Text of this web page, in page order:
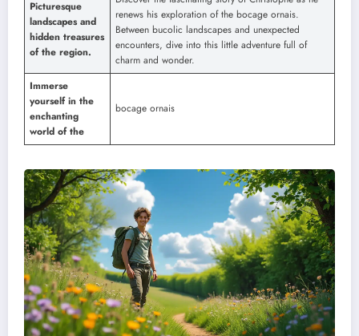
Picturesque
landscapes and
hidden treasures
of the region.
renews his exploration of the bocage ornais.
Between bucolic landscapes and unexpected
encounters, dive into this little adventure full of
charm and wonder.
Immerse
yourself in the
enchanting
world of the
bocage ornais